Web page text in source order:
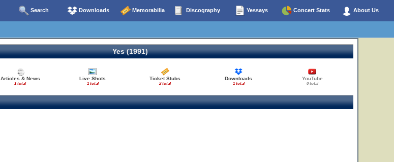
Search Downloads Memorabilia Discography Yessays Concert Stats About Us
Yes (1991)
Articles & News
1 total
Live Shots
1 total
Ticket Stubs
2 total
Downloads
1 total
YouTube
0 total